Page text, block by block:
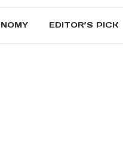
EDITOR’S PICK